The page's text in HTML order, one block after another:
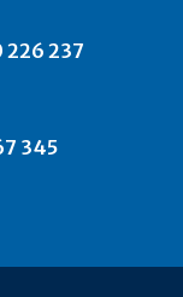
226 237
345